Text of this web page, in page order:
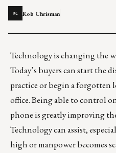
RC Rob Chrisman
Technology is changing the
Today’s buyers can start the
practice or begin a forgotten
office. Being able to control
phone is greatly improving
Technology can assist,
high or manpower becomes